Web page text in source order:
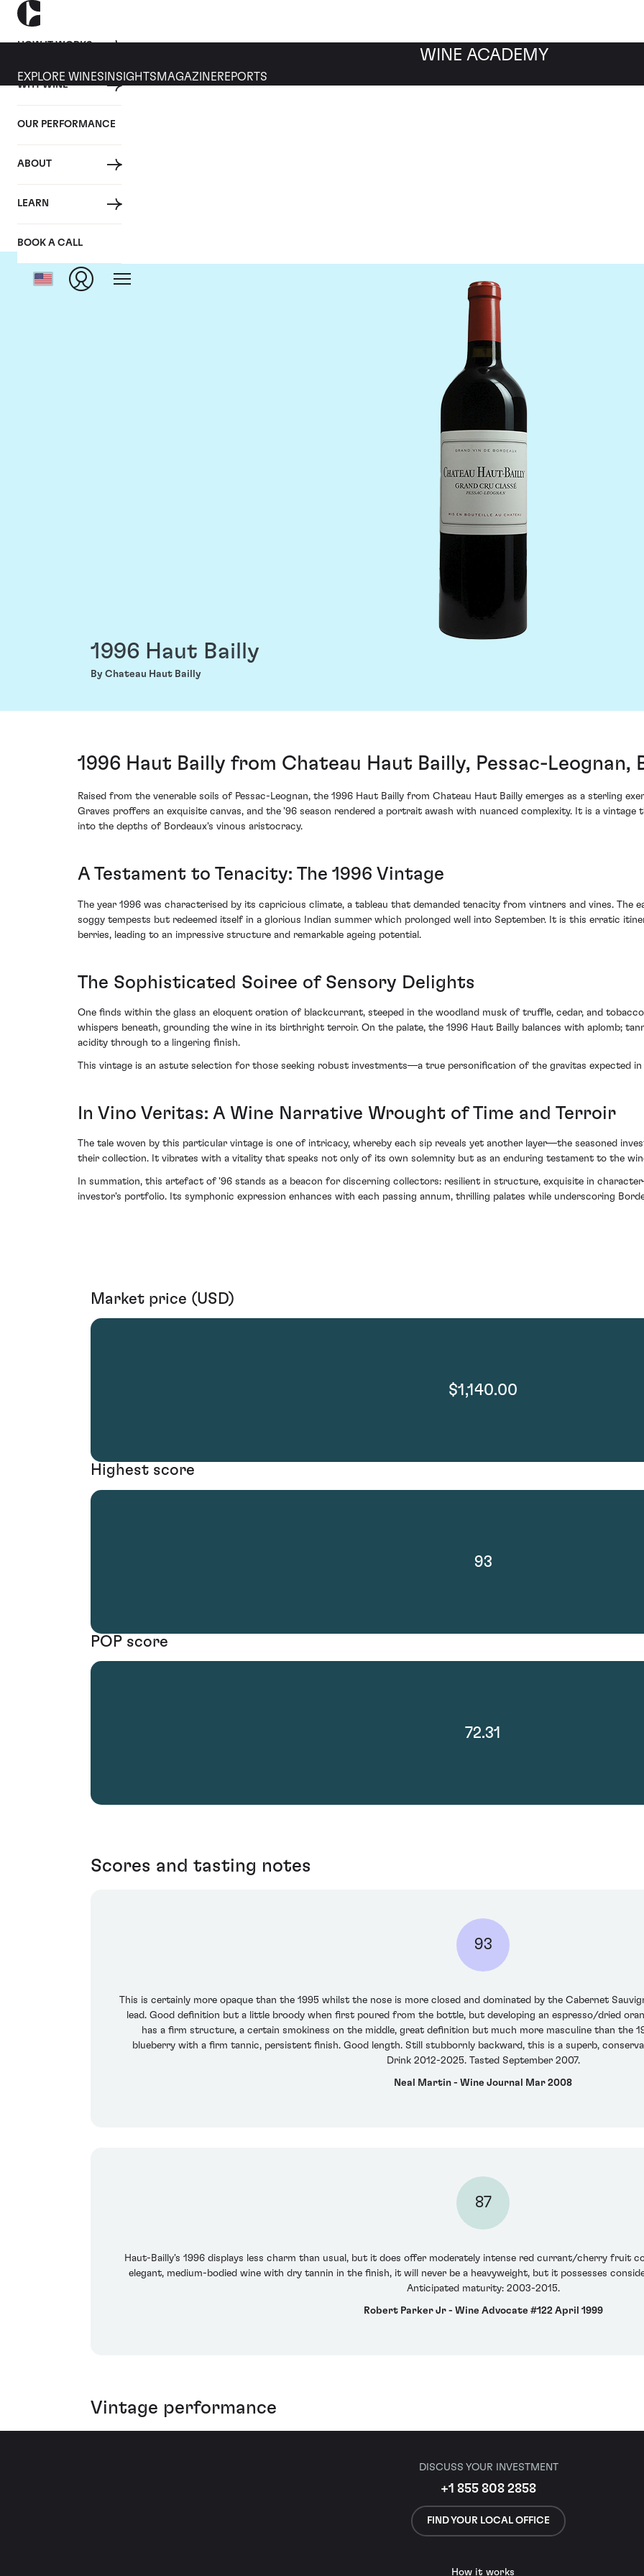
HOW IT WORKS
WHY WINE
OUR PERFORMANCE
ABOUT
LEARN
BOOK A CALL
WINE ACADEMY
EXPLORE WINES INSIGHTS MAGAZINEREPORTS
1996 Haut Bailly
By Chateau Haut Bailly
1996 Haut Bailly from Chateau Haut Bailly, Pessac-Leognan,
Raised from the venerable soils of Pessac-Leognan, the 1996 Haut Bailly from Chateau Haut Bailly emerges as a sterling
Graves proffers an exquisite canvas, and the '96 season rendered a portrait awash with nuanced complexity. It is a
into the depths of Bordeaux's vinous aristocracy.
A Testament to Tenacity: The 1996 Vintage
The year 1996 was characterised by its capricious climate, a tableau that demanded tenacity from vintners and vines. The
soggy tempests but redeemed itself in a glorious Indian summer which prolonged well into September. It is this erratic
berries, leading to an impressive structure and remarkable ageing potential.
The Sophisticated Soiree of Sensory Delights
One finds within the glass an eloquent oration of blackcurrant, steeped in the woodland musk of truffle, cedar, and
whispers beneath, grounding the wine in its birthright terroir. On the palate, the 1996 Haut Bailly balances with aplomb;
acidity through to a lingering finish.
This vintage is an astute selection for those seeking robust investments—a true personification of the gravitas expected in
In Vino Veritas: A Wine Narrative Wrought of Time and Terroir
The tale woven by this particular vintage is one of intricacy, whereby each sip reveals yet another layer—the seasoned
their collection. It vibrates with a vitality that speaks not only of its own solemnity but as an enduring testament to the
In summation, this artefact of '96 stands as a beacon for discerning collectors: resilient in structure, exquisite in
investor's portfolio. Its symphonic expression enhances with each passing annum, thrilling palates while underscoring
Market price (USD)
$1,140.00
Highest score
93
POP score
72.31
Scores and tasting notes
93
This is certainly more opaque than the 1995 whilst the nose is more closed and dominated by the Cabernet
lead. Good definition but a little broody when first poured from the bottle, but developing an espresso/dried
has a firm structure, a certain smokiness on the middle, great definition but much more masculine than the
blueberry with a firm tannic, persistent finish. Good length. Still stubbornly backward, this is a superb,
Drink 2012-2025. Tasted September 2007.
Neal Martin - Wine Journal Mar 2008
87
Haut-Bailly's 1996 displays less charm than usual, but it does offer moderately intense red currant/cherry fruit
elegant, medium-bodied wine with dry tannin in the finish, it will never be a heavyweight, but it possesses
Anticipated maturity: 2003-2015.
Robert Parker Jr - Wine Advocate #122 April 1999
Vintage performance
DISCUSS YOUR INVESTMENT
+1 855 808 2858
FIND YOUR LOCAL OFFICE
How it works